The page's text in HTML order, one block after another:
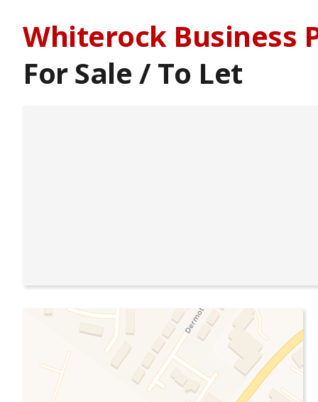
Whiterock Business
For Sale / To Let